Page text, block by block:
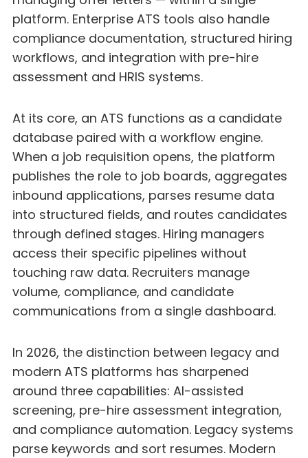
platform. Enterprise ATS tools also handle
compliance documentation, structured hiring
workflows, and integration with pre-hire
assessment and HRIS systems.
At its core, an ATS functions as a candidate
database paired with a workflow engine.
When a job requisition opens, the platform
publishes the role to job boards, aggregates
inbound applications, parses resume data
into structured fields, and routes candidates
through defined stages. Hiring managers
access their specific pipelines without
touching raw data. Recruiters manage
volume, compliance, and candidate
communications from a single dashboard.
In 2026, the distinction between legacy and
modern ATS platforms has sharpened
around three capabilities: AI-assisted
screening, pre-hire assessment integration,
and compliance automation. Legacy systems
parse keywords and sort resumes. Modern